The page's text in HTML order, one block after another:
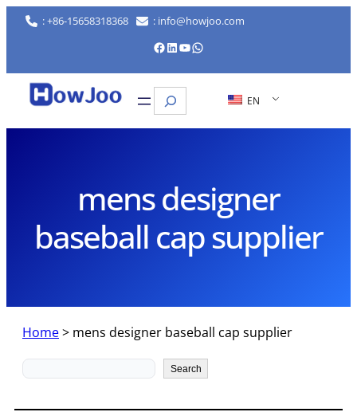
Skip
: +86-15658318368 : info@howjoo.com
Facebook LinkedIn YouTube WhatsApp
Search EN
mens designer
baseball cap supplier
Home> mens designer baseball cap supplier
Search Search